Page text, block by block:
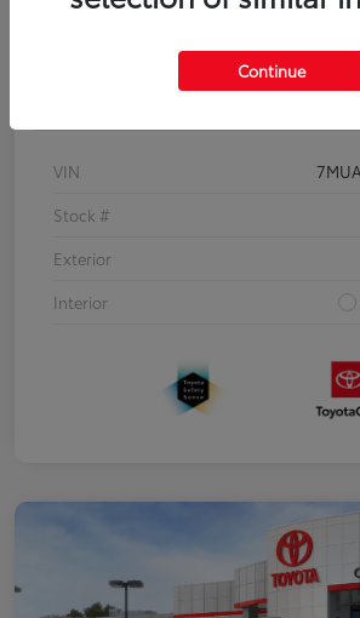
Details
VIN
Stock #
Exterior
Interior
Continue